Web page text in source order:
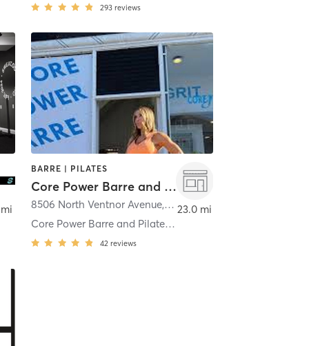
293 reviews
BARRE | PILATES
Core Power Barre and Pilates
8506 North Ventnor Avenue, Margate City
Core Power Barre and Pilates Margate
42 reviews
23.0 mi